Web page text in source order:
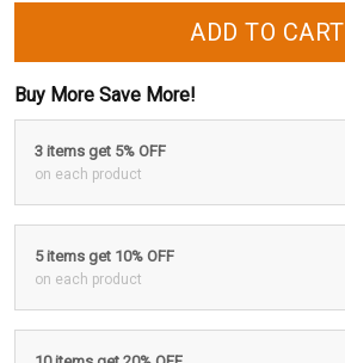
ADD TO CART
Buy More Save More!
3 items get 5% OFF
on each product
5 items get 10% OFF
on each product